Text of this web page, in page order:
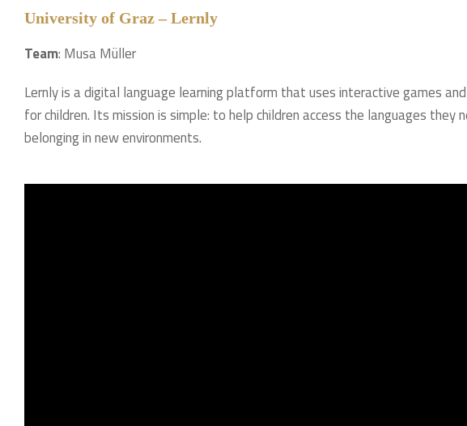
University of Graz – Lernly
Team: Musa Müller
Lernly is a digital language learning platform that uses interactive games
for children. Its mission is simple: to help children access the languages
belonging in new environments.